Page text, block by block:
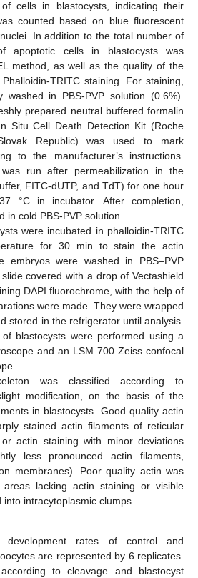
cells in blastocysts, indicating their
counted based on blue fluorescent
In addition to the total number of
apoptotic cells in blastocysts was
method, as well as the quality of the
TRITC staining. For staining,
washed in PBS-PVP solution (0.6%).
prepared neutral buffered formalin
Situ Cell Death Detection Kit (Roche
Republic) was used to mark
to the manufacturer’s instructions.
run after permeabilization in the
FITC-dUTP, and TdT) for one hour
°C in incubator. After completion,
in cold PBS-PVP solution.
were incubated in phalloidin-TRITC
for 30 min to stain the actin
embryos were washed in PBS–PVP
covered with a drop of Vectashield
DAPI fluorochrome, with the help of
were made. They were wrapped
stored in the refrigerator until analysis.
blastocysts were performed using a
and an LSM 700 Zeiss confocal
was classified according to
modification, on the basis of the
in blastocysts. Good quality actin
stained actin filaments of reticular
actin staining with minor deviations
less pronounced actin filaments,
membranes). Poor quality actin was
lacking actin staining or visible
intracytoplasmic clumps.
development rates of control and
are represented by 6 replicates.
to cleavage and blastocyst